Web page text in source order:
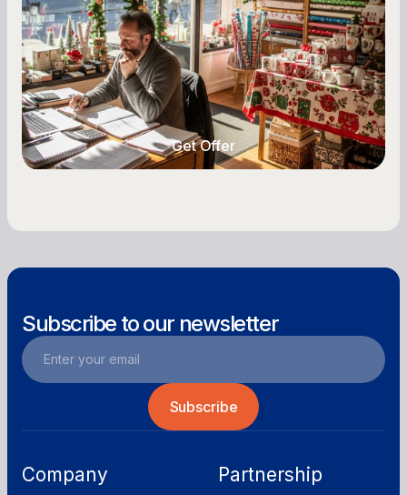
Seasonal cash flow swings can make or break a
retail business. Here is how to plan for holiday
highs, manage post-season lows, negotiate
with vendors, and keep enough cash on hand
year-round.
Get Offer
Subscribe to our newsletter
Company Partnership